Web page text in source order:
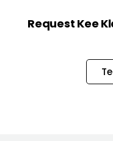
Request Kee